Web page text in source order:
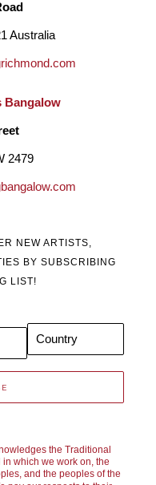
Australia
Bangalow
2479
NEW ARTISTS,
BY SUBSCRIBING
LIST!
Country
the Traditional
which we work on, the
and the peoples of the